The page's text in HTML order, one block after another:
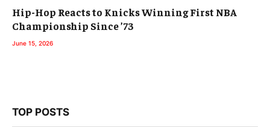
Hip-Hop Reacts to Knicks Winning First NBA
Championship Since ’73
June 15, 2026
TOP POSTS